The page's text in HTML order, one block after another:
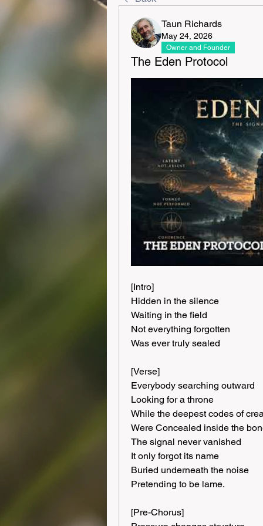
Taun Richards
May 24, 2026
Owner and Founder
The Eden Protocol
[Intro]
Hidden in the silence
Waiting in the field
Not everything forgotten
Was ever truly sealed
[Verse]
Everybody searching outward
Looking for a throne
While the deepest codes of
Were Concealed inside the
The signal never vanished
It only forgot its name
Buried underneath the noise
Pretending to be lame.
[Pre-Chorus]